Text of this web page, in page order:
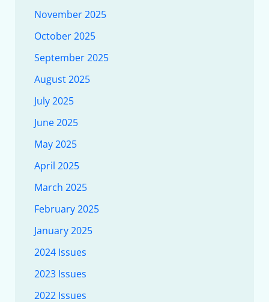
November 2025
October 2025
September 2025
August 2025
July 2025
June 2025
May 2025
April 2025
March 2025
February 2025
January 2025
2024 Issues
2023 Issues
2022 Issues